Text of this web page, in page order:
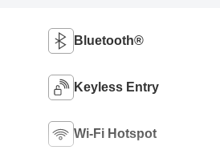
Bluetooth®
Keyless Entry
Wi-Fi Hotspot